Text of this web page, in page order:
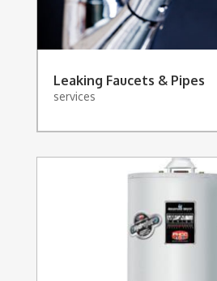
Leaking Faucets & Pipes
services